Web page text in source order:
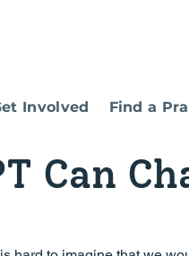
Involved Find a
Can